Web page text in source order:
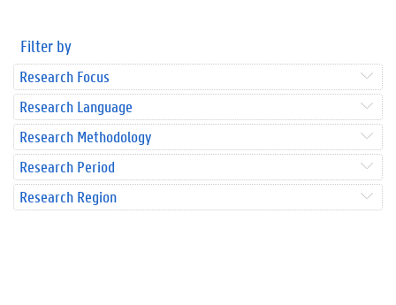
Filter by
Research Focus
Research Language
Research Methodology
Research Period
Research Region